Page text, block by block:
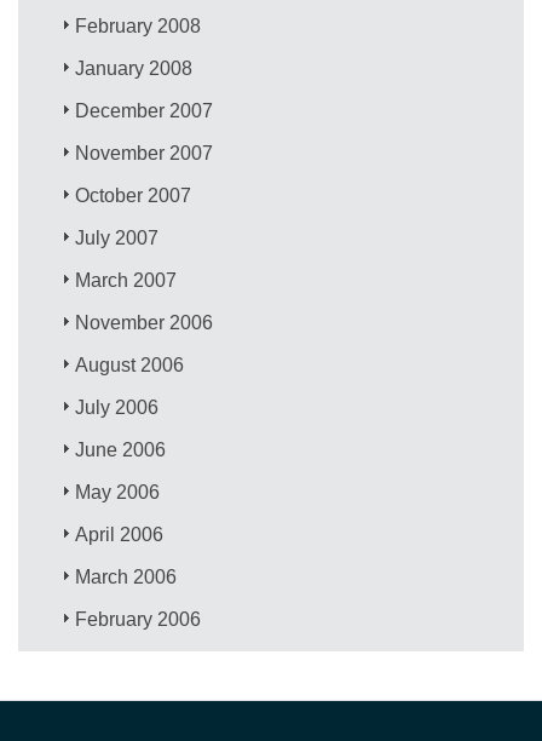
February 2008
January 2008
December 2007
November 2007
October 2007
July 2007
March 2007
November 2006
August 2006
July 2006
June 2006
May 2006
April 2006
March 2006
February 2006